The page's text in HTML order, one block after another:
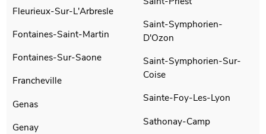
Fleurieux-Sur-L'Arbresle
Fontaines-Saint-Martin
Fontaines-Sur-Saone
Francheville
Genas
Genay
Saint-Symphorien-
D'Ozon
Saint-Symphorien-Sur-
Coise
Sainte-Foy-Les-Lyon
Sathonay-Camp